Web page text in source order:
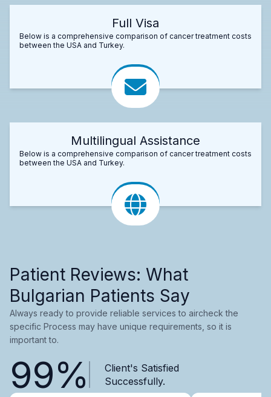
Full Visa
Below is a comprehensive comparison of cancer treatment costs
between the USA and Turkey.
Multilingual Assistance
Below is a comprehensive comparison of cancer treatment costs
between the USA and Turkey.
Patient Reviews: What
Bulgarian Patients Say
Always ready to provide reliable services to aircheck the
specific Process may have unique requirements, so it is
important to.
99%
Client's Satisfied
Successfully.